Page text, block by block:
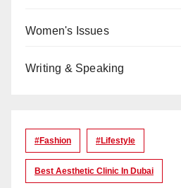
Women's Issues
Writing & Speaking
#Fashion #lifestyle
Best Aesthetic Clinic In Dubai